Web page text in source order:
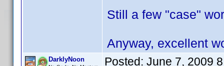
Still a few "case"
Anyway, excellent
DarklyNoon Posted: June 7, 2009